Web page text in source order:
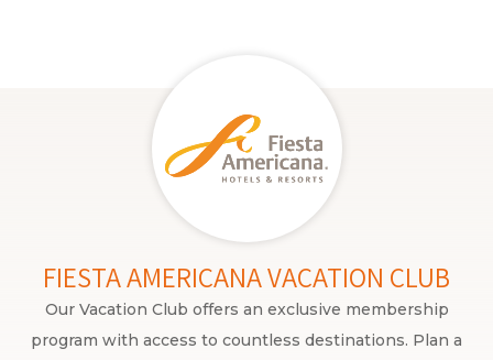
FIESTA AMERICANA VACATION CLUB
Our Vacation Club offers an exclusive membership
program with access to countless destinations. Plan a